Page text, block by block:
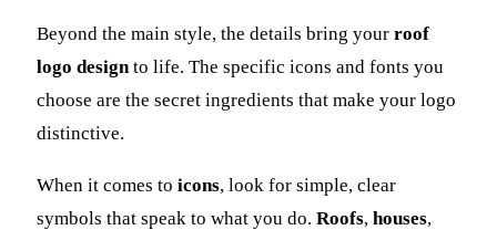
Beyond the main style, the details bring your roof
logo designto life. The specific icons and fonts you
choose are the secret ingredients that make your logo
distinctive.
When it comes to icons, look for simple, clear
symbols that speak to what you do. Roofs, houses,